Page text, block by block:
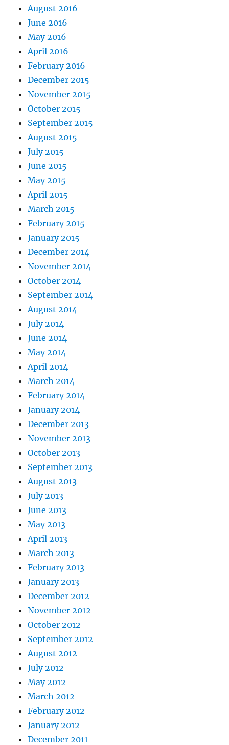
August 2016
June 2016
May 2016
April 2016
February 2016
December 2015
November 2015
October 2015
September 2015
August 2015
July 2015
June 2015
May 2015
April 2015
March 2015
February 2015
January 2015
December 2014
November 2014
October 2014
September 2014
August 2014
July 2014
June 2014
May 2014
April 2014
March 2014
February 2014
January 2014
December 2013
November 2013
October 2013
September 2013
August 2013
July 2013
June 2013
May 2013
April 2013
March 2013
February 2013
January 2013
December 2012
November 2012
October 2012
September 2012
August 2012
July 2012
May 2012
March 2012
February 2012
January 2012
December 2011